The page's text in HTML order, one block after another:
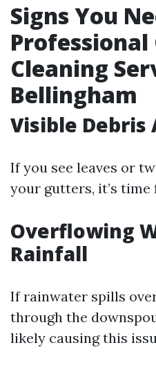
Signs You
Cleaning
Bellingham
Visible Debris
If you see leaves or
your gutters, it’s time
Overflowing
Rainfall
If rainwater spills
through the
likely causing this